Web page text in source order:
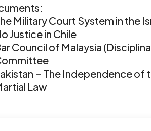
Military Court System in the
Justice in Chile
Council of Malaysia
– The Independence of
Law
Seminar on the